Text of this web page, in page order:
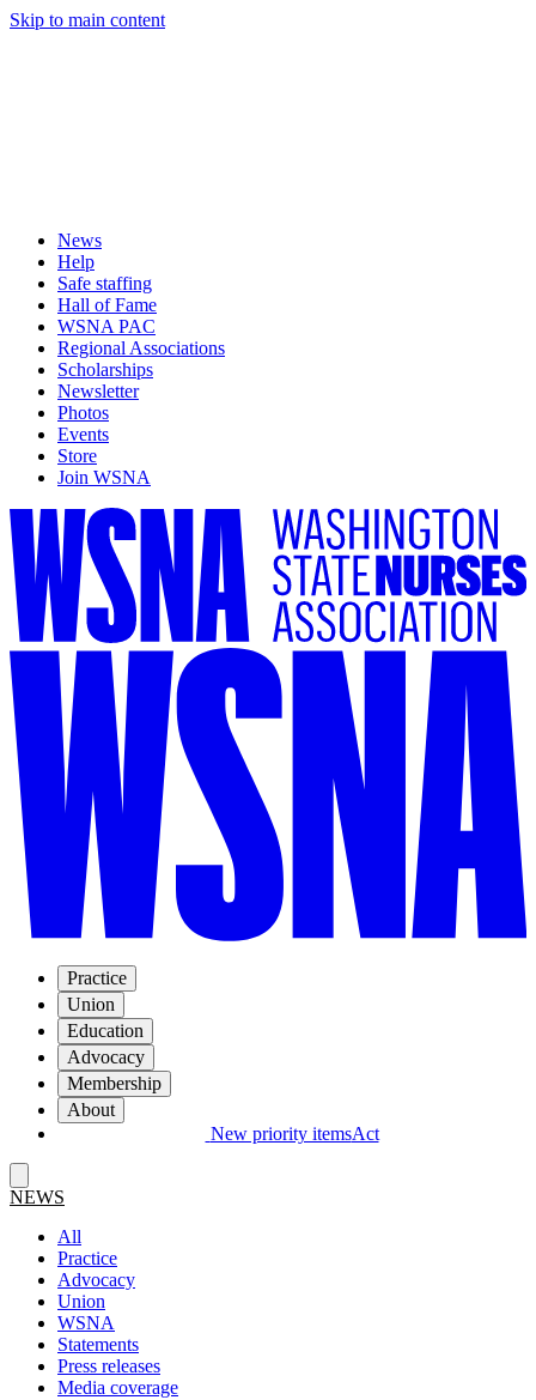
Skip to main content
News
Help
Safe staffing
Hall of Fame
WSNA PAC
Regional Associations
Scholarships
Newsletter
Photos
Events
Store
Join WSNA
Practice
Union
Education
Advocacy
Membership
About
New priority itemsAct
NEWS
All
Practice
Advocacy
Union
WSNA
Statements
Press releases
Media coverage